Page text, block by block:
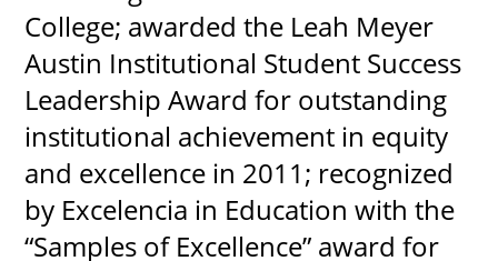
College; awarded the Leah Meyer
Austin Institutional Student Success
Leadership Award for outstanding
institutional achievement in equity
and excellence in 2011; recognized
by Excelencia in Education with the
“Samples of Excellence” award for